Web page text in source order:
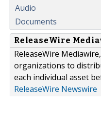
Audio
Documents
ReleaseWire
ReleaseWire
organizations to
each individual asset
ReleaseWire Newswire